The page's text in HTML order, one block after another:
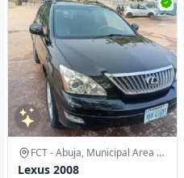
FCT - Abuja, Municipal Area Council
Lexus 2008